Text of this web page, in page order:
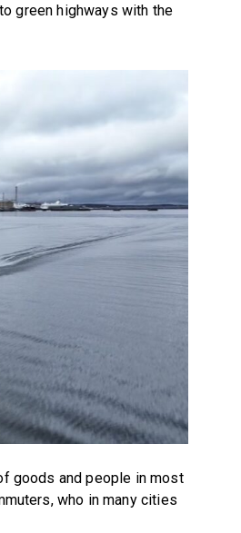
green highways with the
goods and people in most
who in many cities